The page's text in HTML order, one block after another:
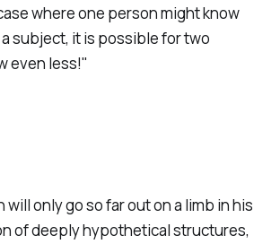
where one person might know
subject, it is possible for two
even less!"
will only go so far out on a limb in his
of deeply hypothetical structures,